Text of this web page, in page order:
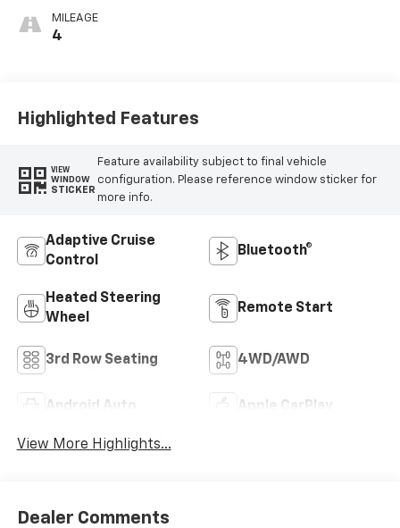
Seating Surfaces
MILEAGE
4
Highlighted Features
VIEW
WINDOW
STICKER
Feature availability subject to final vehicle
configuration. Please reference window sticker for
more info.
Adaptive Cruise
Control
Bluetooth®
Heated Steering
Wheel
Remote Start
3rd Row Seating 4WD/AWD
Android Auto Apple CarPlay
View More Highlights...
Dealer Comments